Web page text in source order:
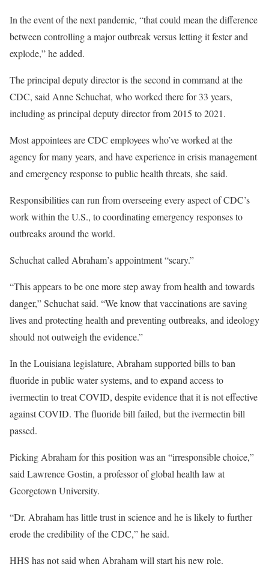
In the event of the next pandemic, “that could mean the difference
between controlling a major outbreak versus letting it fester and
explode,” he added.
The principal deputy director is the second in command at the
CDC, said Anne Schuchat, who worked there for 33 years,
including as principal deputy director from 2015 to 2021.
Most appointees are CDC employees who’ve worked at the
agency for many years, and have experience in crisis management
and emergency response to public health threats, she said.
Responsibilities can run from overseeing every aspect of CDC’s
work within the U.S., to coordinating emergency responses to
outbreaks around the world.
Schuchat called Abraham’s appointment “scary.”
“This appears to be one more step away from health and towards
danger,” Schuchat said. “We know that vaccinations are saving
lives and protecting health and preventing outbreaks, and ideology
should not outweigh the evidence.”
In the Louisiana legislature, Abraham supported bills to ban
fluoride in public water systems, and to expand access to
ivermectin to treat COVID, despite evidence that it is not effective
against COVID. The fluoride bill failed, but the ivermectin bill
passed.
Picking Abraham for this position was an “irresponsible choice,”
said Lawrence Gostin, a professor of global health law at
Georgetown University.
“Dr. Abraham has little trust in science and he is likely to further
erode the credibility of the CDC,” he said.
HHS has not said when Abraham will start his new role.